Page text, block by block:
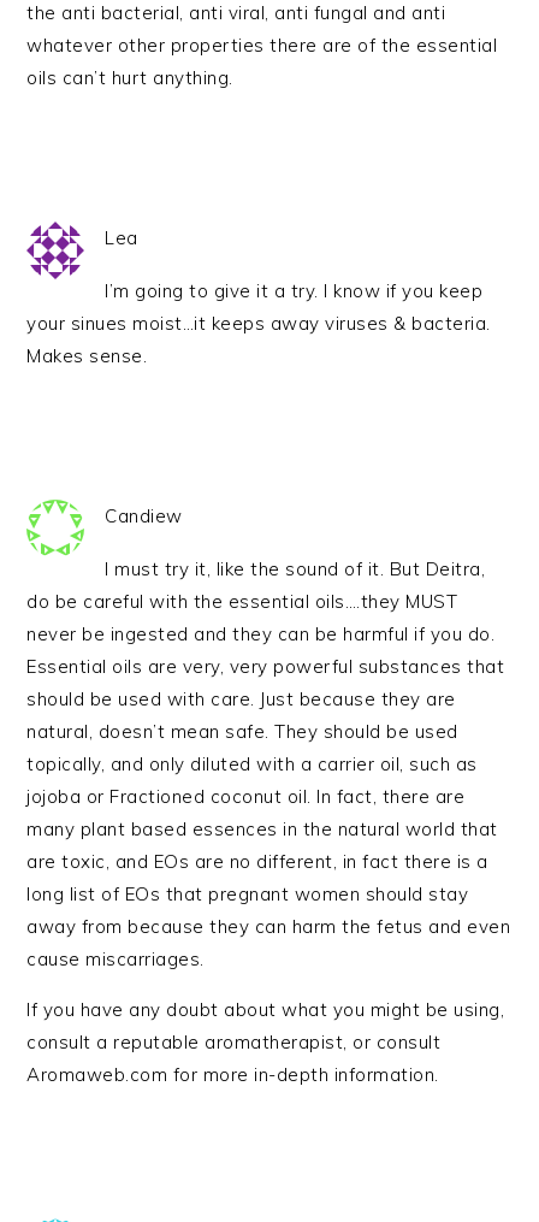
the anti bacterial, anti viral, anti fungal and anti
whatever other properties there are of the essential
oils can’t hurt anything.
Lea
I’m going to give it a try. I know if you keep
your sinues moist…it keeps away viruses & bacteria.
Makes sense.
Candiew
I must try it, like the sound of it. But Deitra,
do be careful with the essential oils….they MUST
never be ingested and they can be harmful if you do.
Essential oils are very, very powerful substances that
should be used with care. Just because they are
natural, doesn’t mean safe. They should be used
topically, and only diluted with a carrier oil, such as
jojoba or Fractioned coconut oil. In fact, there are
many plant based essences in the natural world that
are toxic, and EOs are no different, in fact there is a
long list of EOs that pregnant women should stay
away from because they can harm the fetus and even
cause miscarriages.
If you have any doubt about what you might be using,
consult a reputable aromatherapist, or consult
Aromaweb.com for more in-depth information.